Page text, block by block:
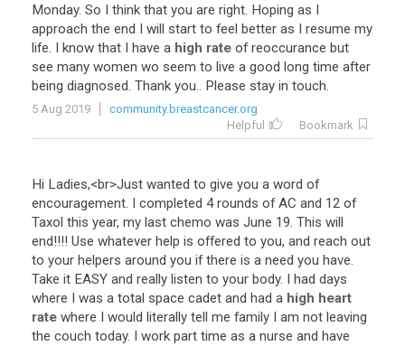
Monday. So I think that you are right. Hoping as I
approach the end I will start to feel better as I resume my
life. I know that I have a high rate of reoccurance but
see many women wo seem to live a good long time after
being diagnosed. Thank you.. Please stay in touch.
5 Aug 2019
community.breastcancer.org
Helpful
Bookmark
Hi Ladies,<br>Just wanted to give you a word of
encouragement. I completed 4 rounds of AC and 12 of
Taxol this year, my last chemo was June 19. This will
end!!!! Use whatever help is offered to you, and reach out
to your helpers around you if there is a need you have.
Take it EASY and really listen to your body. I had days
where I was a total space cadet and had a high heart
rate where I would literally tell me family I am not leaving
the couch today. I work part time as a nurse and have